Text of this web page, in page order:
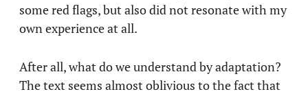
some red flags, but also did not resonate with my
own experience at all.
After all, what do we understand by adaptation?
The text seems almost oblivious to the fact that